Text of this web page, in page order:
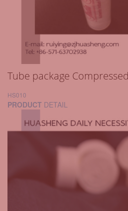
Tube package
HS010
PRODUCT DETAIL